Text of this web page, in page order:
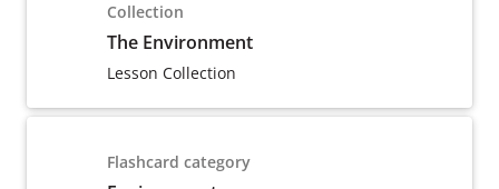
Collection
The Environment
Lesson Collection
Flashcard category